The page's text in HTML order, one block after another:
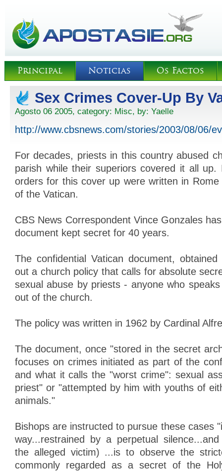
Principal Noticias Os Factos
Sex Crimes Cover-Up By
Agosto 06 2005, category: Misc, by: Yaelle
http://www.cbsnews.com/stories/2003/08/06/
For decades, priests in this country abused
parish while their superiors covered it all
orders for this cover up were written in
of the Vatican.
CBS News Correspondent Vince Gonzales
document kept secret for 40 years.
The confidential Vatican document,
out a church policy that calls for absolute
sexual abuse by priests - anyone who
out of the church.
The policy was written in 1962 by Cardinal
The document, once "stored in the secret
focuses on crimes initiated as part of the
and what it calls the "worst crime": sexual
priest" or "attempted by him with youths of
animals."
Bishops are instructed to pursue these cases
way...restrained by a perpetual
the alleged victim) ...is to observe the
commonly regarded as a secret of the